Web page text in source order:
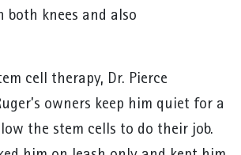
both knees and also
cell therapy, Dr. Pierce
owners keep him quiet for a
the stem cells to do their job.